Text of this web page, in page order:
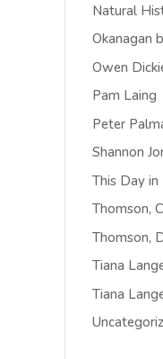
Natural
Okanagan
Owen
Pam Laing
Peter
Shannon
This Day
Thomson,
Thomson,
Tiana
Tiana